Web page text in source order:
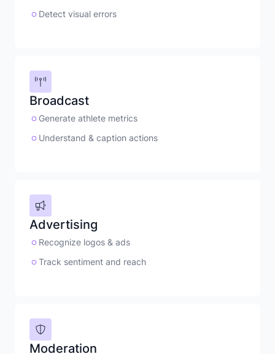
Detect visual errors
Broadcast
Generate athlete metrics
Understand & caption actions
Advertising
Recognize logos & ads
Track sentiment and reach
Moderation